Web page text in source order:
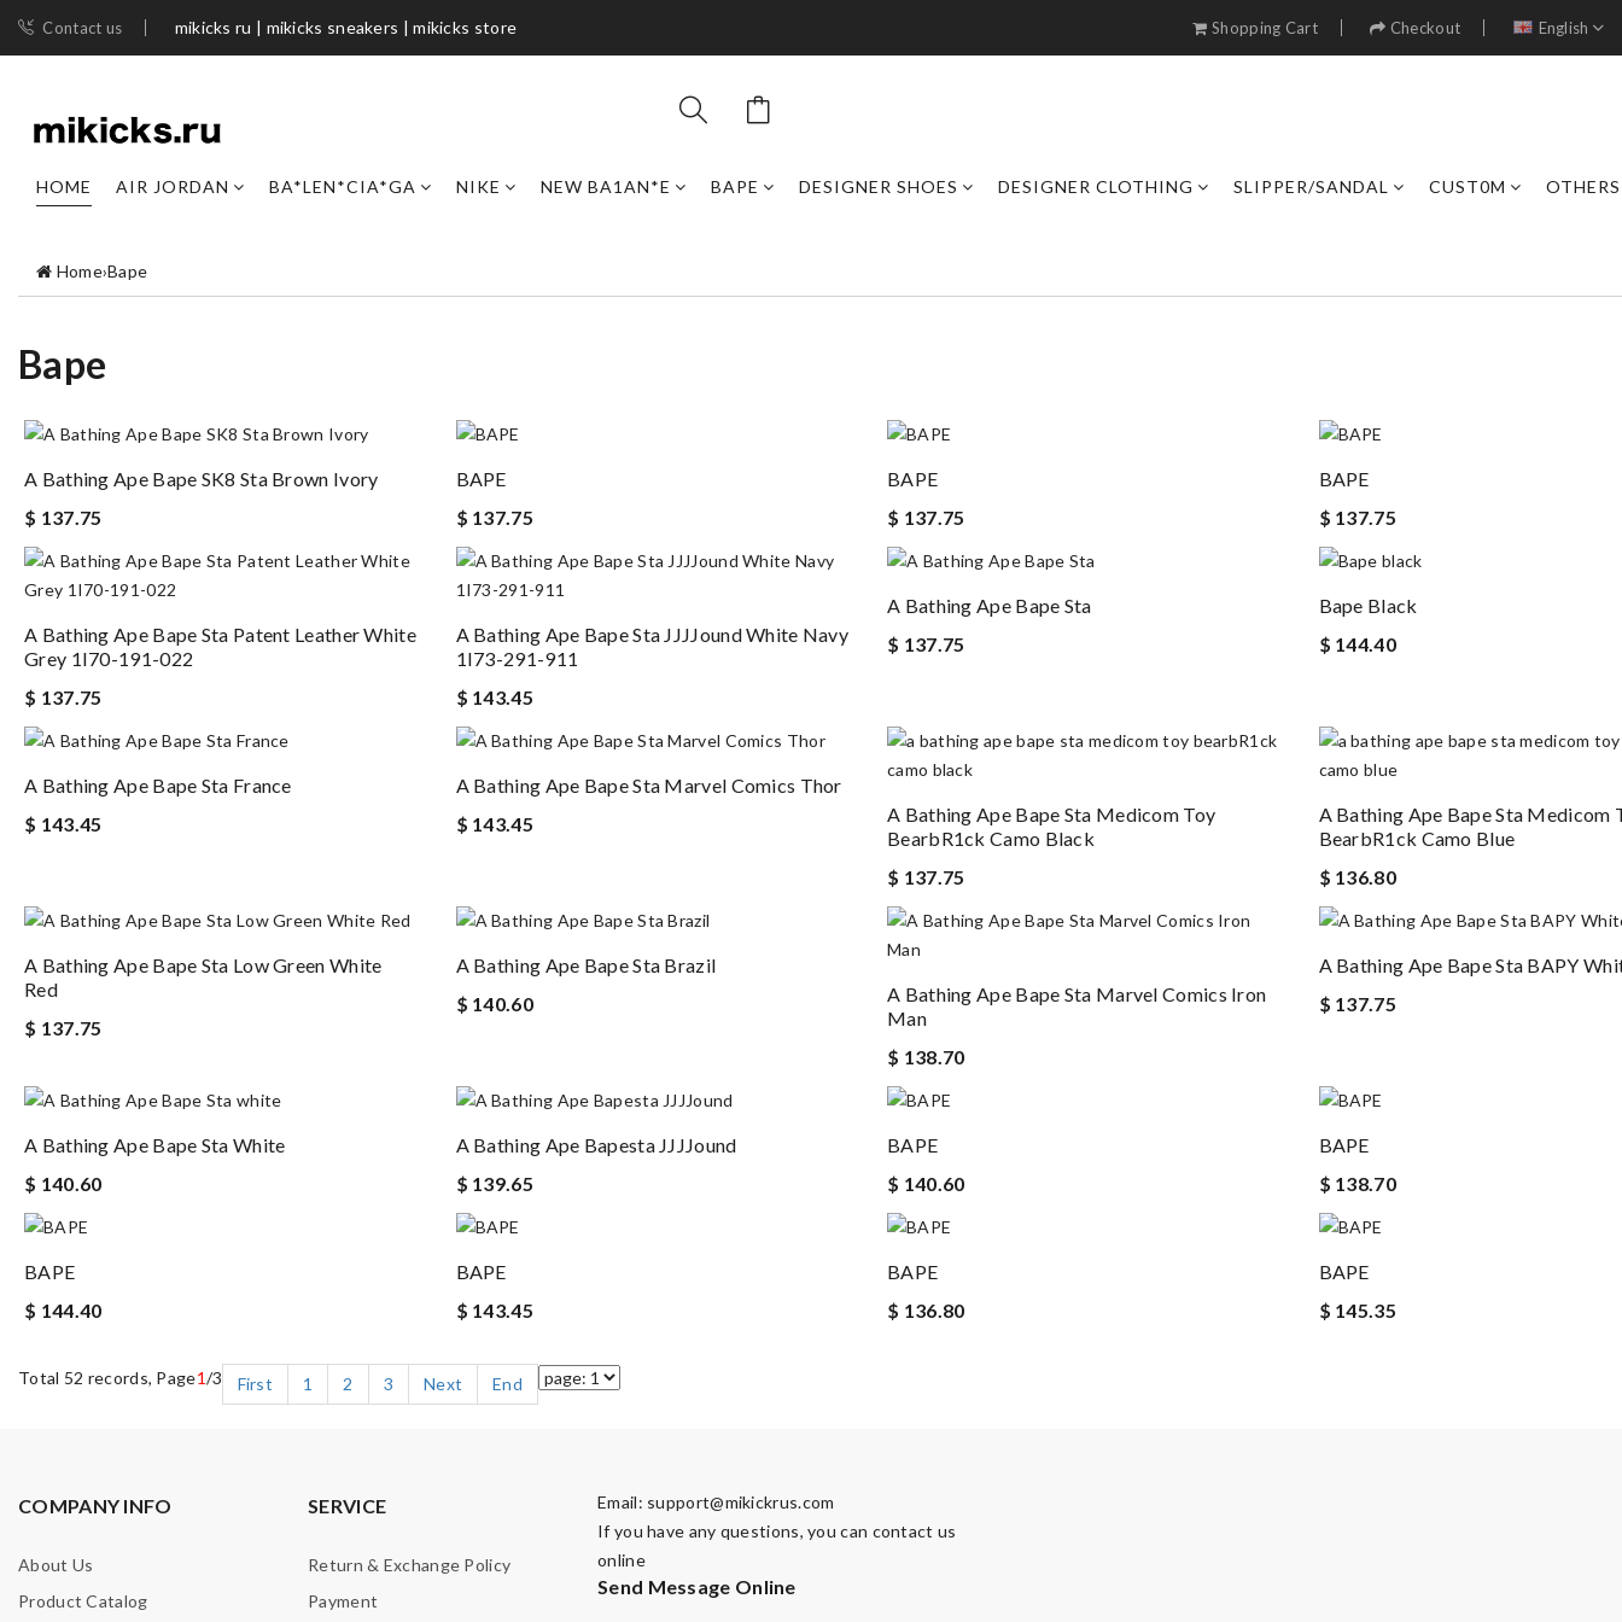
Contact us mikicks ru | mikicks sneakers | mikicks store Shopping Cart Checkout English
HOME AIR JORDAN BA*LEN*CIA*GA NIKE NEW BA1AN*E BAPE DESIGNER SHOES DESIGNER CLOTHING SLIPPER/SANDAL CUST0M OTHERS
Home›Bape
Bape
A Bathing Ape Bape SK8 Sta Brown Ivory
$ 137.75
BAPE
$ 137.75
BAPE
$ 137.75
BAPE
$ 137.75
A Bathing Ape Bape Sta Patent Leather White
Grey 1I70-191-022
$ 137.75
A Bathing Ape Bape Sta JJJJound White Navy
1I73-291-911
$ 143.45
A Bathing Ape Bape Sta
$ 137.75
Bape Black
$ 144.40
A Bathing Ape Bape Sta France
$ 143.45
A Bathing Ape Bape Sta Marvel Comics Thor
$ 143.45
A Bathing Ape Bape Sta Medicom Toy
BearbR1ck Camo Black
$ 137.75
A Bathing Ape Bape Sta Medicom
BearbR1ck Camo Blue
$ 136.80
A Bathing Ape Bape Sta Low Green White
Red
$ 137.75
A Bathing Ape Bape Sta Brazil
$ 140.60
A Bathing Ape Bape Sta Marvel Comics Iron
Man
$ 138.70
A Bathing Ape Bape Sta BAPY
$ 137.75
A Bathing Ape Bape Sta White
$ 140.60
A Bathing Ape Bapesta JJJJound
$ 139.65
BAPE
$ 140.60
BAPE
$ 138.70
BAPE
$ 144.40
BAPE
$ 143.45
BAPE
$ 136.80
BAPE
$ 145.35
Total 52 records, Page1/3 First 1 2 3 Next End
COMPANY INFO
About Us
Product Catalog
SERVICE
Return & Exchange Policy
Payment
Email: support@mikickrus.com
If you have any questions, you can contact us
online
Send Message Online